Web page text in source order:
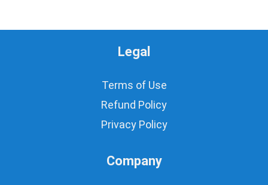
Legal
Terms of Use
Refund Policy
Privacy Policy
Company